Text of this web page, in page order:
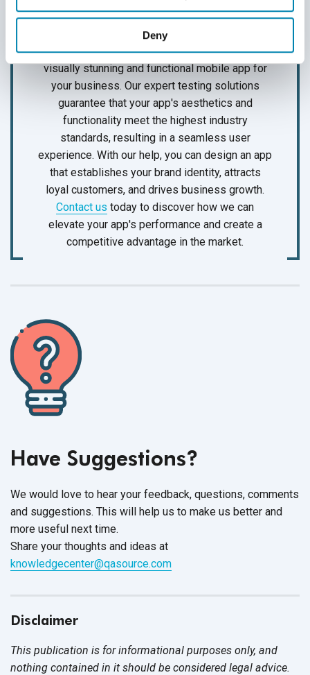
Deny
Conclusion
At QASource, we understand the importance of a
visually stunning and functional mobile app for
your business. Our expert testing solutions
guarantee that your app's aesthetics and
functionality meet the highest industry
standards, resulting in a seamless user
experience. With our help, you can design an app
that establishes your brand identity, attracts
loyal customers, and drives business growth.
Contact us today to discover how we can
elevate your app's performance and create a
competitive advantage in the market.
Have Suggestions?
We would love to hear your feedback, questions, comments
and suggestions. This will help us to make us better and
more useful next time.
Share your thoughts and ideas at
knowledgecenter@qasource.com
Disclaimer
This publication is for informational purposes only, and
nothing contained in it should be considered legal advice.